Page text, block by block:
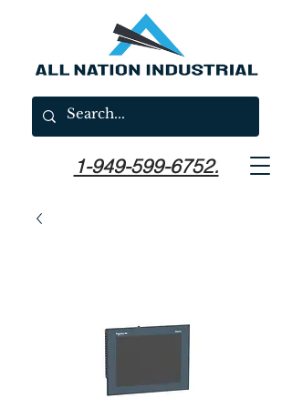
1-949-599-6752.